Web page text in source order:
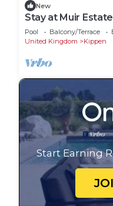
New
Stay at Muir Estate
Pool Balcony/Terrace
United Kingdom
Kippen
Start Earning